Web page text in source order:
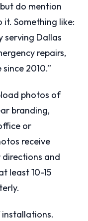
do mention
Something like:
serving Dallas
repairs,
2010.”
photos of
branding,
or
receive
and
least 10-15